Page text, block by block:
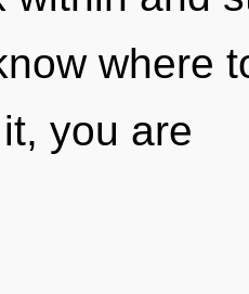
where
you are